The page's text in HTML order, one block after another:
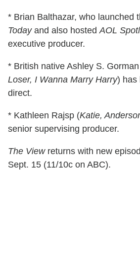
* Brian Balthazar, who launched
Todayand also hosted AOL
executive producer.
* British native Ashley S.
Loser, I Wanna Marry Harry) has
direct.
* Kathleen Rajsp (Katie,
senior supervising producer.
The Viewreturns with new
Sept. 15 (11/10c on ABC).